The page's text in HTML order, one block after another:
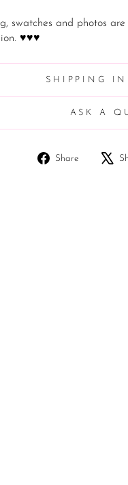
swatches and photos
♥♥♥
SHIPPING
ASK A
Share
Share